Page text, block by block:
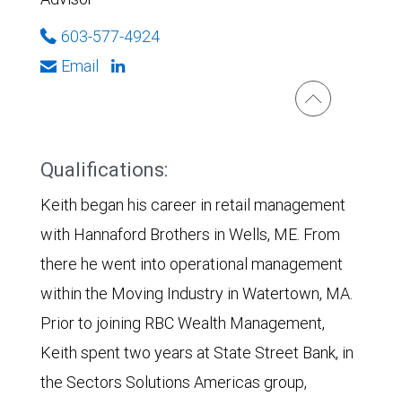
603-577-4924
Email
Qualifications:
Keith began his career in retail management
with Hannaford Brothers in Wells, ME. From
there he went into operational management
within the Moving Industry in Watertown, MA.
Prior to joining RBC Wealth Management,
Keith spent two years at State Street Bank, in
the Sectors Solutions Americas group,